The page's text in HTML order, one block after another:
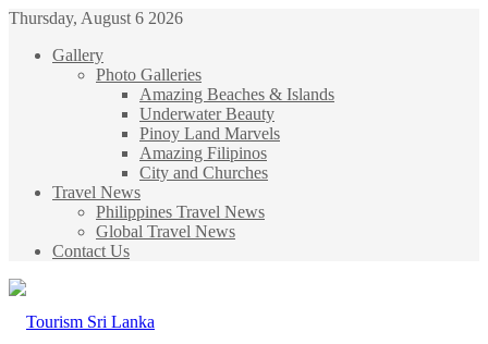
Thursday, August 6 2026
Gallery
Photo Galleries
Amazing Beaches & Islands
Underwater Beauty
Pinoy Land Marvels
Amazing Filipinos
City and Churches
Travel News
Philippines Travel News
Global Travel News
Contact Us